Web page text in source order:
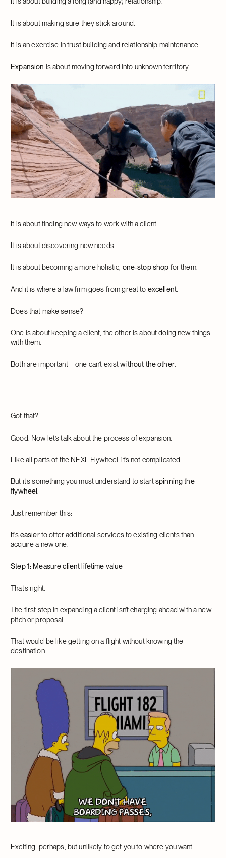
It is about making sure they stick around.
It is an exercise in trust building and relationship maintenance.
Expansion is about moving forward into unknown territory.
It is about finding new ways to work with a client.
It is about discovering new needs.
It is about becoming a more holistic, one-stop shop for them.
And it is where a law firm goes from great to excellent.
Does that make sense?
One is about keeping a client; the other is about doing new things
with them.
Both are important – one can’t existwithout the other.
Got that?
Good. Now let’s talk about the process of expansion.
Like all parts of the NEXL Flywheel, it’s not complicated.
But it’s something you must understand to startspinning the
flywheel
Just remember this:
It’seasierto offer additional services to existing clients than
acquire a new one.
Step 1: Measure client lifetime value
That’s right.
The first step in expanding a client isn’t charging ahead with a new
pitch or proposal.
That would be like getting on a flight without knowing the
destination.
Exciting, perhaps, but unlikely to get you to where you want.